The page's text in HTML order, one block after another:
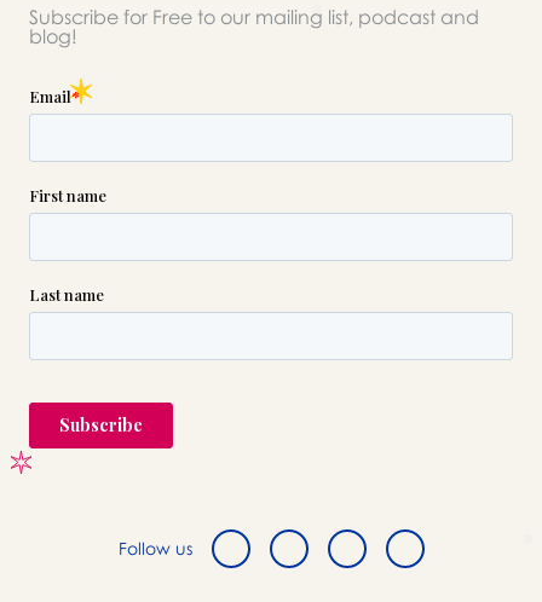
Subscribe for Free to our mailing list, podcast and
blog!
Follow us